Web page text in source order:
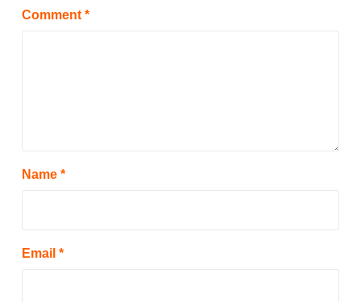
Comment *
Name *
Email *